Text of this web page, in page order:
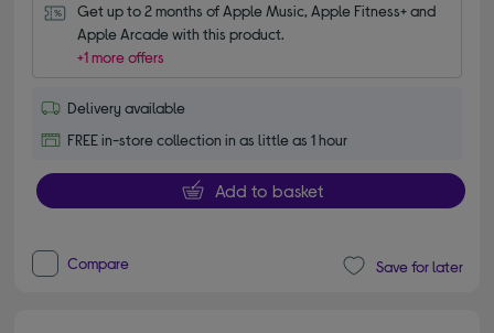
Get up to 2 months of Apple Music, Apple Fitness+ and
Apple Arcade with this product.
+1 more offers
Delivery available
FREE in-store collection in as little as 1 hour
Add to basket
Compare Save for later